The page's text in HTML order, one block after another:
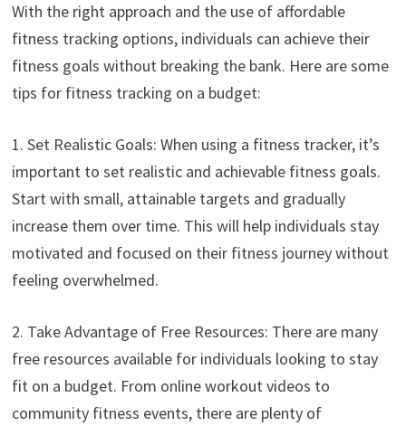
With the right approach and the use of affordable
fitness tracking options, individuals can achieve their
fitness goals without breaking the bank. Here are some
tips for fitness tracking on a budget:
1. Set Realistic Goals: When using a fitness tracker, it’s
important to set realistic and achievable fitness goals.
Start with small, attainable targets and gradually
increase them over time. This will help individuals stay
motivated and focused on their fitness journey without
feeling overwhelmed.
2. Take Advantage of Free Resources: There are many
free resources available for individuals looking to stay
fit on a budget. From online workout videos to
community fitness events, there are plenty of